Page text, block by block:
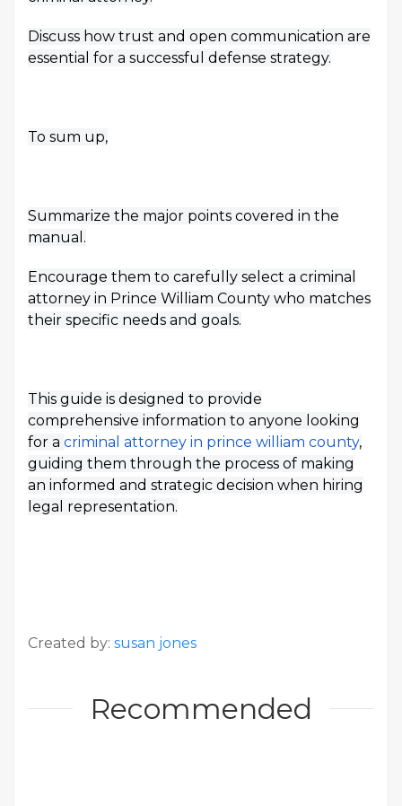
Discuss how trust and open communication are
essential for a successful defense strategy.
To sum up,
Summarize the major points covered in the
manual.
Encourage them to carefully select a criminal
attorney in Prince William County who matches
their specific needs and goals.
This guide is designed to provide
comprehensive information to anyone looking
for a criminal attorney in prince william county,
guiding them through the process of making
an informed and strategic decision when hiring
legal representation.
Created by: susan jones
Recommended